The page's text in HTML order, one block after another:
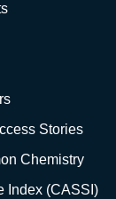
Stories
Chemistry
Index (CASSI)